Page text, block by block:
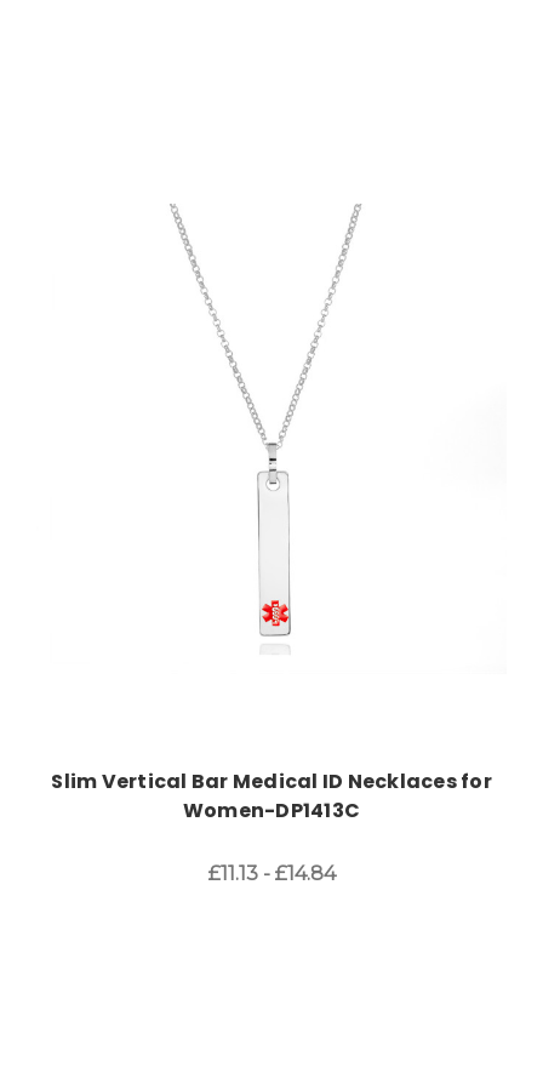
Choose Options
Slim Vertical Bar Medical ID Necklaces for
Women-DP1413C
£11.13 - £14.84